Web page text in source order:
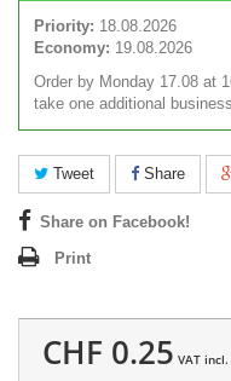
Priority: 18.08.2026
Economy: 19.08.2026
Order by Monday 17.08 at
take one additional
Tweet Share
Share on Facebook!
Print
CHF 0.25 VAT incl.